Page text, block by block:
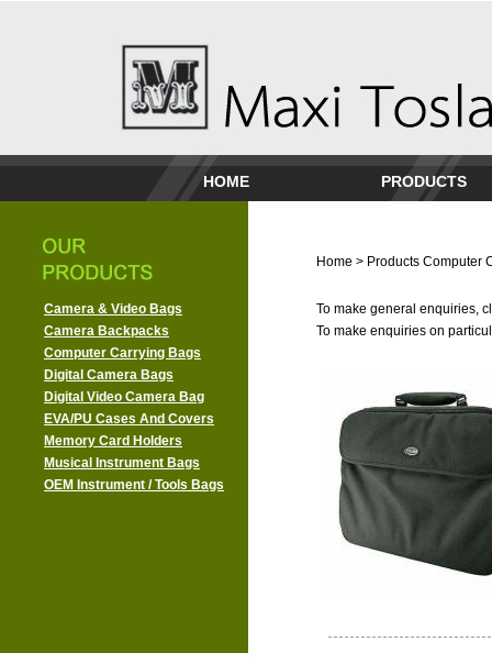
HOME PRODUCTS
Camera & Video Bags
Camera Backpacks
Computer Carrying Bags
Digital Camera Bags
Digital Video Camera Bag
EVA/PU Cases And Covers
Memory Card Holders
Musical Instrument Bags
OEM Instrument / Tools Bags
Home > Products Computer
To make general enquiries,
To make enquiries on